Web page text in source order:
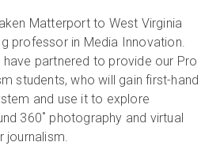
Matterport to West Virginia
professor in Media Innovation.
partnered to provide our Pro
students, who will gain first-hand
and use it to explore
360˚ photography and virtual
journalism.